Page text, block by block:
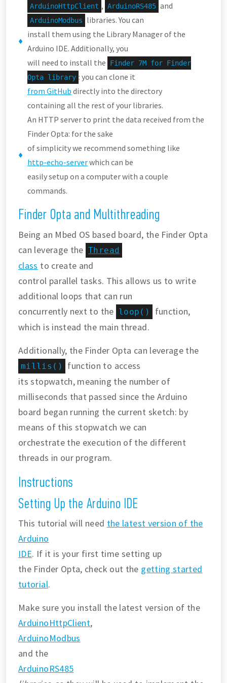
ArduinoHttpClient , ArduinoRS485 and
ArduinoModbus
libraries. You can
install them using the Library Manager of the
Arduino IDE. Additionally, you
will need to install the
Finder 7M for Finder
Opta library : you can clone it
from GitHub directly into the directory
containing all the rest of your libraries.
An HTTP server to print the data received from the
Finder Opta: for the sake
of simplicity we recommend something like
http-echo-serverwhich can be
easily setup on a computer with a couple
commands.
Finder Opta and Multithreading
Being an Mbed OS based board, the Finder Opta
can leverage the Thread
class to create and
control parallel tasks. This allows us to write
additional loops that can run
concurrently next to the loop()
function,
which is instead the main thread.
Additionally, the Finder Opta can leverage the
millis()
function to access
its stopwatch, meaning the number of
milliseconds that passed since the Arduino
board began running the current sketch: by
means of this stopwatch we can
orchestrate the execution of the different
threads in our program.
Instructions
Setting Up the Arduino IDE
This tutorial will need the latest version of the
Arduino
IDE. If it is your first time setting up
the Finder Opta, check out the getting started
tutorial.
Make sure you install the latest version of the
ArduinoHttpClient,
ArduinoModbus
and the
ArduinoRS485